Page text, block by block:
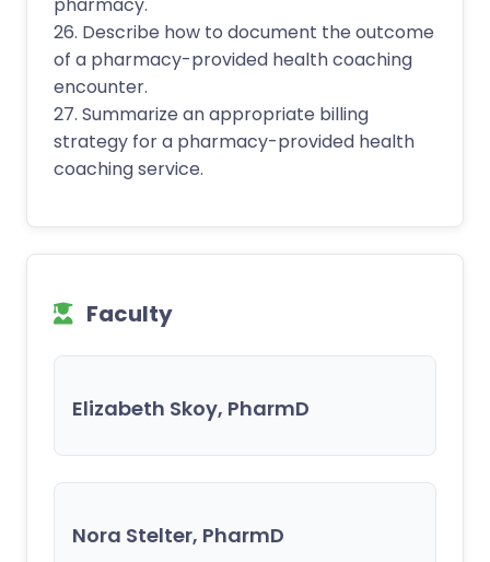
26. Describe how to document the outcome
of a pharmacy-provided health coaching
encounter.
27. Summarize an appropriate billing
strategy for a pharmacy-provided health
coaching service.
Faculty
Elizabeth Skoy, PharmD
Nora Stelter, PharmD